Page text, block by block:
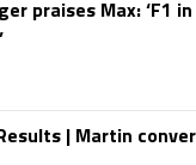
praises Max: ‘F1
| Martin